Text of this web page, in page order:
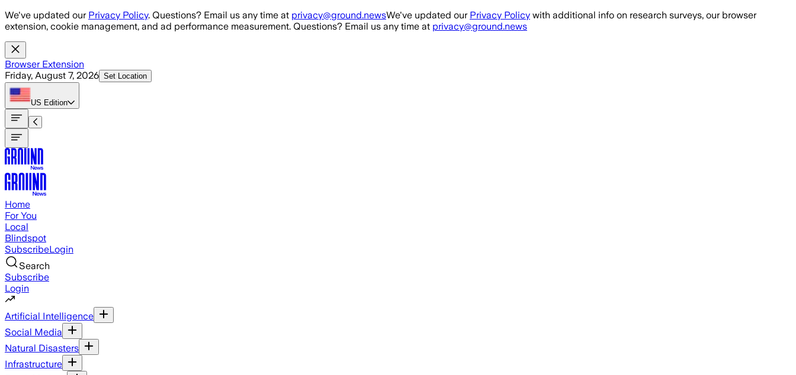
Skip to main content
We've updated our Privacy Policy. Questions? Email us any time at privacy@ground.newsWe've updated our Privacy Policy with additional info on research surveys, our browser
extension, cookie management, and ad performance measurement. Questions? Email us any time at privacy@ground.news
Browser Extension
Friday, August 7, 2026 Set Location
US Edition
Home
For You
Local
Blindspot
SubscribeLogin
Search
Subscribe
Login
Artificial Intelligence
Social Media
Natural Disasters
Infrastructure